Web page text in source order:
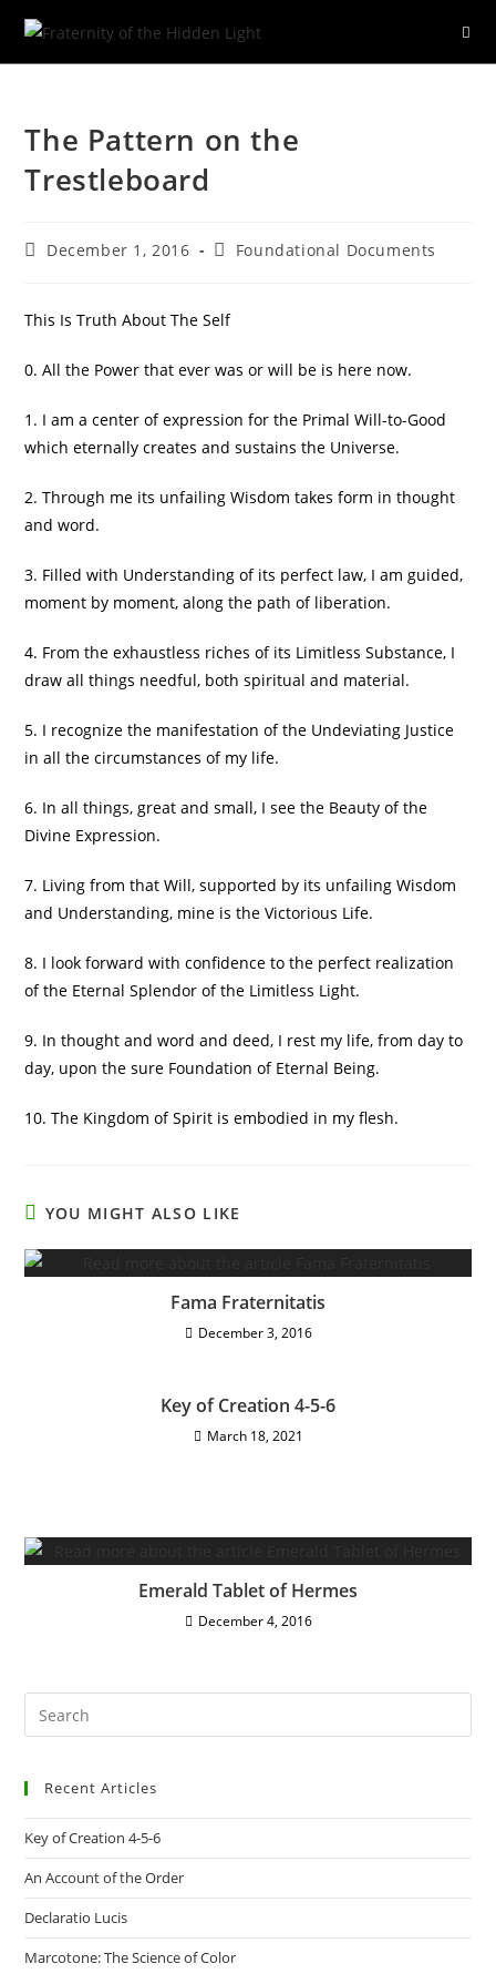
content
The Pattern on the
Trestleboard
PostDecember 1, 2016
PostFoundational Documents
This Is Truth About The Self
0. All the Power that ever was or will be is here now.
1. I am a center of expression for the Primal Will-to-Good
which eternally creates and sustains the Universe.
2. Through me its unfailing Wisdom takes form in thought
and word.
3. Filled with Understanding of its perfect law, I am guided,
moment by moment, along the path of liberation.
4. From the exhaustless riches of its Limitless Substance, I
draw all things needful, both spiritual and material.
5. I recognize the manifestation of the Undeviating Justice
in all the circumstances of my life.
6. In all things, great and small, I see the Beauty of the
Divine Expression.
7. Living from that Will, supported by its unfailing Wisdom
and Understanding, mine is the Victorious Life.
8. I look forward with confidence to the perfect realization
of the Eternal Splendor of the Limitless Light.
9. In thought and word and deed, I rest my life, from day to
day, upon the sure Foundation of Eternal Being.
10. The Kingdom of Spirit is embodied in my flesh.
YOU MIGHT ALSO LIKE
Fama Fraternitatis
December 3, 2016
Key of Creation 4-5-6
March 18, 2021
Emerald Tablet of Hermes
December 4, 2016
Recent Articles
Key of Creation 4-5-6
An Account of the Order
Declaratio Lucis
Marcotone: The Science of Color